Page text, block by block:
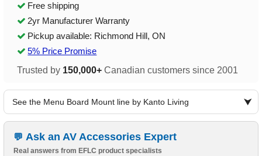
Free shipping
2yr Manufacturer Warranty
Pickup available: Richmond Hill, ON
5% Price Promise
Trusted by 150,000+ Canadian customers since 2001
See the Menu Board Mount line by Kanto Living
Ask an AV Accessories Expert
Real answers from EFLC product specialists